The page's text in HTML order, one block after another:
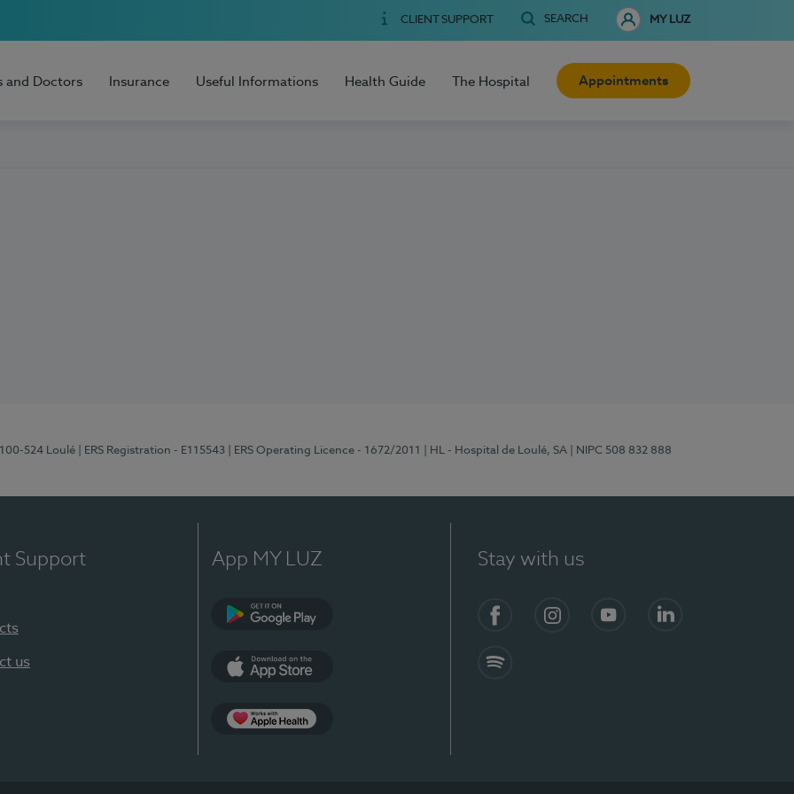
CLIENT SUPPORT SEARCH MY LUZ
and Doctors Insurance Useful Informations Health Guide The Hospital Appointments
524 Loulé | ERS Registration - E115543 | ERS Operating Licence - 1672/2011 | HL - Hospital de Loulé, SA | NIPC 508 832 888
Support
us
App MY LUZ Stay with us